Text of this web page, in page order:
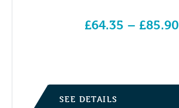
£64.35 – £85.90
SEE DETAILS